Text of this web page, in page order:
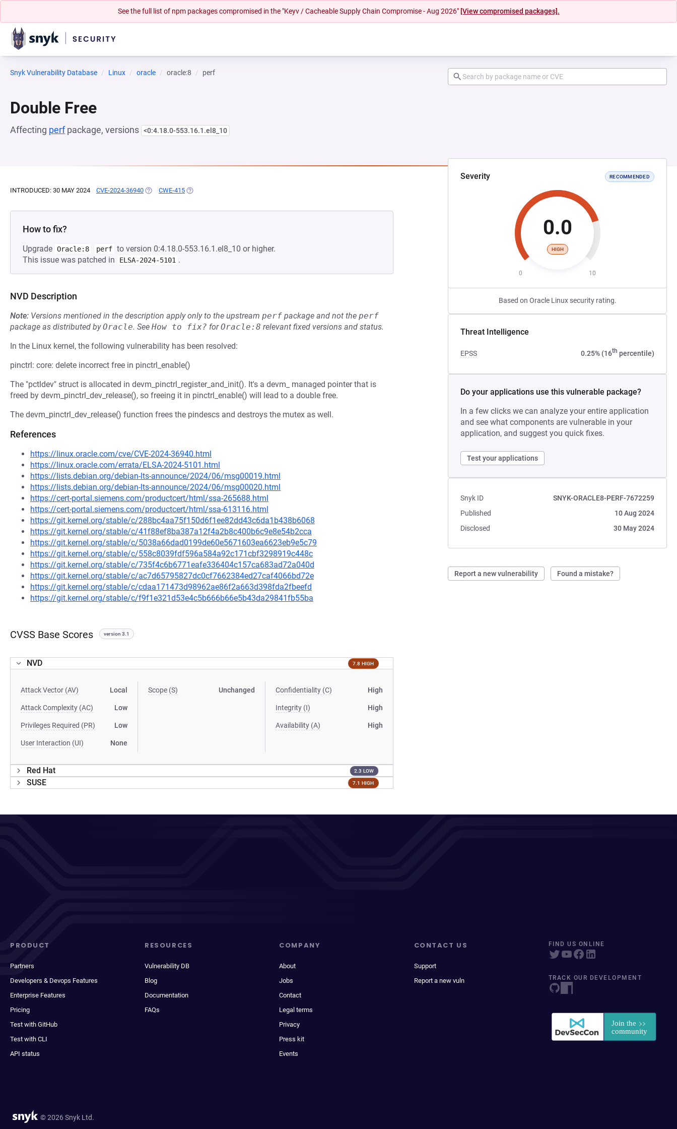
See the full list of npm packages compromised in the "Keyv / Cacheable Supply Chain Compromise - Aug 2026" [View compromised packages].
Snyk Vulnerability Database Linux oracle oracle:8 perf
Double Free
Affecting perfpackage, versions <0:4.18.0-553.16.1.el8_10
Severity RECOMMENDED
0.0
HIGH
0 10
Based on Oracle Linux security rating.
Threat Intelligence
EPSS 0.25% (16th percentile)
Do your applications use this vulnerable package?
In a few clicks we can analyze your entire application
and see what components are vulnerable in your
application, and suggest you quick fixes.
Test your applications
Snyk ID
SNYK-ORACLE8-PERF-7672259
Published
10 Aug 2024
Disclosed
30 May 2024
Report a new vulnerability Found a mistake?
INTRODUCED: 30 MAY 2024 CVE-2024-36940 (OPENS IN A NEW TAB)
CWE-415 (OPENS IN A NEW TAB)
How to fix?
Upgrade Oracle:8 perf to version 0:4.18.0-553.16.1.el8_10 or higher.
This issue was patched in
ELSA-2024-5101 .
NVD Description
Note: Versions mentioned in the description apply only to the upstream perf package and not the perf
package as distributed byOracle. See How to fix? forOracle:8 relevant fixed versions and status.
In the Linux kernel, the following vulnerability has been resolved:
pinctrl: core: delete incorrect free in pinctrl_enable()
The "pctldev" struct is allocated in devm_pinctrl_register_and_init(). It's a devm_ managed pointer that is
freed by devm_pinctrl_dev_release(), so freeing it in pinctrl_enable() will lead to a double free.
The devm_pinctrl_dev_release() function frees the pindescs and destroys the mutex as well.
References
https://linux.oracle.com/cve/CVE-2024-36940.html
https://linux.oracle.com/errata/ELSA-2024-5101.html
https://lists.debian.org/debian-lts-announce/2024/06/msg00019.html
https://lists.debian.org/debian-lts-announce/2024/06/msg00020.html
https://cert-portal.siemens.com/productcert/html/ssa-265688.html
https://cert-portal.siemens.com/productcert/html/ssa-613116.html
https://git.kernel.org/stable/c/288bc4aa75f150d6f1ee82dd43c6da1b438b6068
https://git.kernel.org/stable/c/41f88ef8ba387a12f4a2b8c400b6c9e8e54b2cca
https://git.kernel.org/stable/c/5038a66dad0199de60e5671603ea6623eb9e5c79
https://git.kernel.org/stable/c/558c8039fdf596a584a92c171cbf3298919c448c
https://git.kernel.org/stable/c/735f4c6b6771eafe336404c157ca683ad72a040d
https://git.kernel.org/stable/c/ac7d65795827dc0cf7662384ed27caf4066bd72e
https://git.kernel.org/stable/c/cdaa171473d98962ae86f2a663d398fda2fbeefd
https://git.kernel.org/stable/c/f9f1e321d53e4c5b666b66e5b43da29841fb55ba
CVSS Base Scores version 3.1
NVD 7.8 HIGH
Attack Vector (AV) Local
Attack Complexity (AC) Low
Privileges Required (PR) Low
User Interaction (UI) None
Scope (S) Unchanged Confidentiality (C) High
Integrity (I) High
Availability (A) High
Red Hat 2.3 LOW
SUSE 7.1 HIGH
PRODUCT
Partners
Developers & Devops Features
Enterprise Features
Pricing
Test with GitHub
Test with CLI
API status
RESOURCES
Vulnerability DB
Blog
Documentation
FAQs
COMPANY
About
Jobs
Contact
Legal terms
Privacy
Press kit
Events
CONTACT US
Support
Report a new vuln
FIND US ONLINE
TRACK OUR DEVELOPMENT
© 2026 Snyk Ltd.